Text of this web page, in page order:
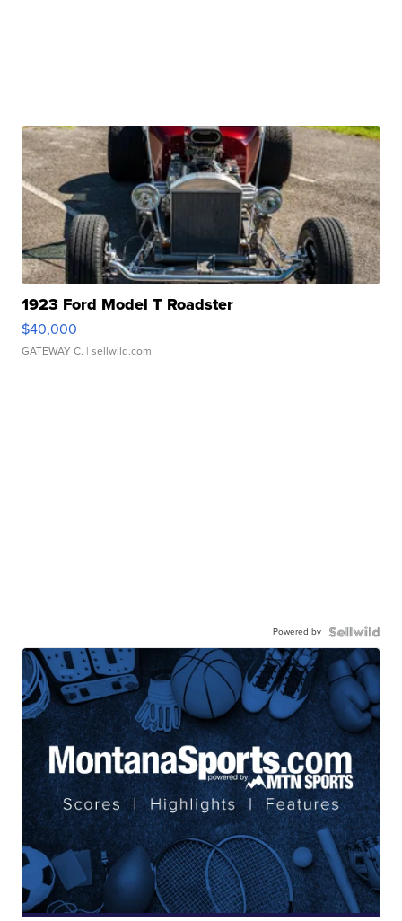
1923 Ford Model T Roadster
$40,000
GATEWAY C. | sellwild.com
Powered by